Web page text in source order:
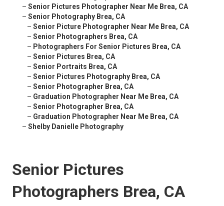
– Senior Pictures Photographer Near Me Brea, CA
– Senior Photography Brea, CA
– Senior Picture Photographer Near Me Brea, CA
– Senior Photographers Brea, CA
– Photographers For Senior Pictures Brea, CA
– Senior Pictures Brea, CA
– Senior Portraits Brea, CA
– Senior Pictures Photography Brea, CA
– Senior Photographer Brea, CA
– Graduation Photographer Near Me Brea, CA
– Senior Photographer Brea, CA
– Graduation Photographer Near Me Brea, CA
– Shelby Danielle Photography
Senior Pictures
Photographers Brea, CA